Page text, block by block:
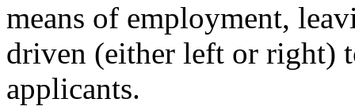
means of employment,
driven (either left or right)
applicants.